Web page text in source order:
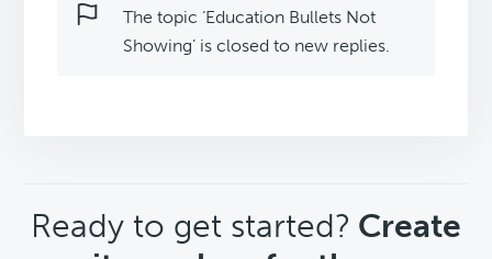
The topic ‘Education Bullets Not
Showing’ is closed to new replies.
CTA
Ready to get started? Create